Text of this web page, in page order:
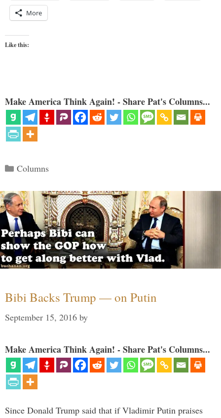
More
Like this:
Make America Think Again! - Share Pat's Columns...
Categories
Columns
Bibi Backs Trump — on Putin
September 15, 2016 by
Make America Think Again! - Share Pat's Columns...
Since Donald Trump said that if Vladimir Putin praises